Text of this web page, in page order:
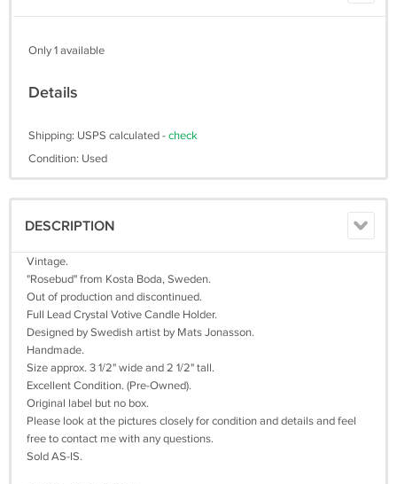
Only 1 available
Details
Shipping: USPS calculated -check
Condition: Used
DESCRIPTION
Vintage.
"Rosebud" from Kosta Boda, Sweden.
Out of production and discontinued.
Full Lead Crystal Votive Candle Holder.
Designed by Swedish artist by Mats Jonasson.
Handmade.
Size approx. 3 1/2" wide and 2 1/2" tall.
Excellent Condition. (Pre-Owned).
Original label but no box.
Please look at the pictures closely for condition and details and feel
free to contact me with any questions.
Sold AS-IS.